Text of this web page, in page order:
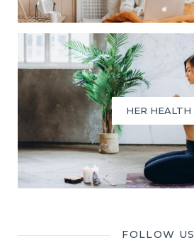
HER HEALTH
FOLLOW US